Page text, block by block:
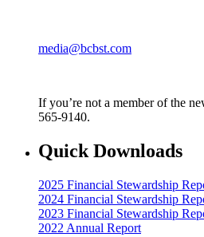
media@bcbst.com
If you’re not a member of the
565-9140.
Quick Downloads
2025 Financial Stewardship
2024 Financial Stewardship
2023 Financial Stewardship
2022 Annual Report